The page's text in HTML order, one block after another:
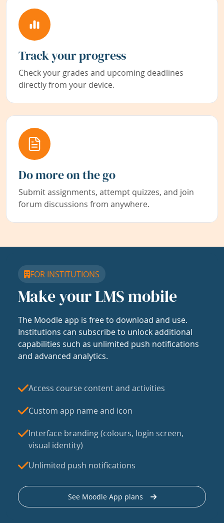
Track your progress
Check your grades and upcoming deadlines
directly from your device.
Do more on the go
Submit assignments, attempt quizzes, and join
forum discussions from anywhere.
FOR INSTITUTIONS
Make your LMS mobile
The Moodle app is free to download and use.
Institutions can subscribe to unlock additional
capabilities such as unlimited push notifications
and advanced analytics.
Access course content and activities
Custom app name and icon
Interface branding (colours, login screen,
visual identity)
Unlimited push notifications
See Moodle App plans